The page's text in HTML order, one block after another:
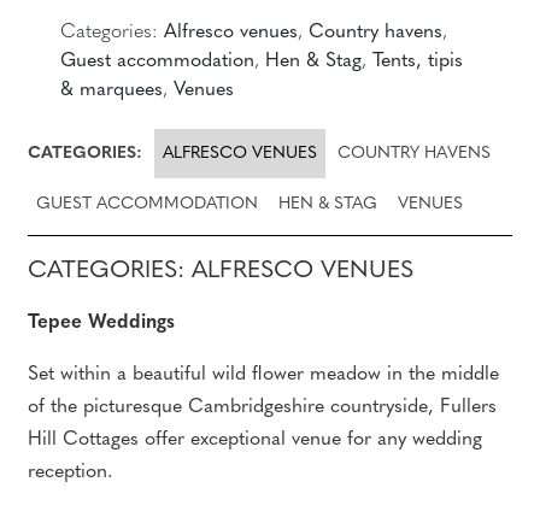
Categories: Alfresco venues, Country havens,
Guest accommodation, Hen & Stag,
Tents, tipis
& marquees, Venues
CATEGORIES: ALFRESCO VENUES COUNTRY HAVENS
GUEST ACCOMMODATION HEN & STAG VENUES
CATEGORIES: ALFRESCO VENUES
Tepee Weddings
Set within a beautiful wild flower meadow in the middle
of the picturesque Cambridgeshire countryside, Fullers
Hill Cottages offer exceptional venue for any wedding
reception.